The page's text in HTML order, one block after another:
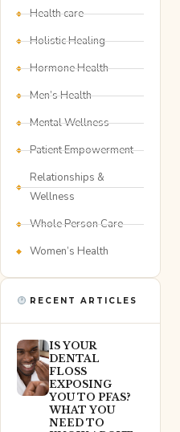
Health care
Holistic Healing
Hormone Health
Men’s Health
Mental Wellness
Patient Empowerment
Relationships &
Wellness
Whole Person Care
Women’s Health
RECENT ARTICLES
IS YOUR
DENTAL
FLOSS
EXPOSING
YOU TO PFAS?
WHAT YOU
NEED TO